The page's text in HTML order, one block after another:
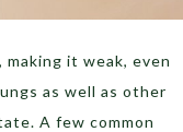
it weak, even
as well as other
A few common